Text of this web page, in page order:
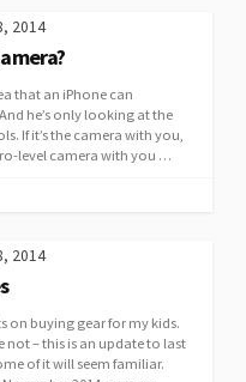
2014
that an iPhone can
he’s only looking at the
If it’s the camera with you,
level camera with you …
2014
on buying gear for my kids.
not – this is an update to last
of it will seem familiar.